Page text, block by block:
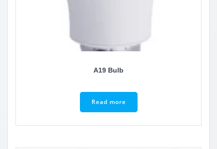
A19 Bulb
Read more